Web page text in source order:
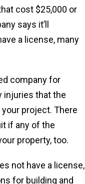
cost $25,000 or
says it’ll
a license, many
company for
injuries that the
project. There
if any of the
property, too.
not have a license,
for building and